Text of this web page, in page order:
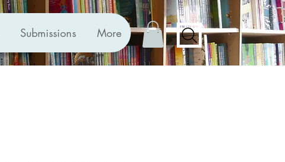
Submissions More